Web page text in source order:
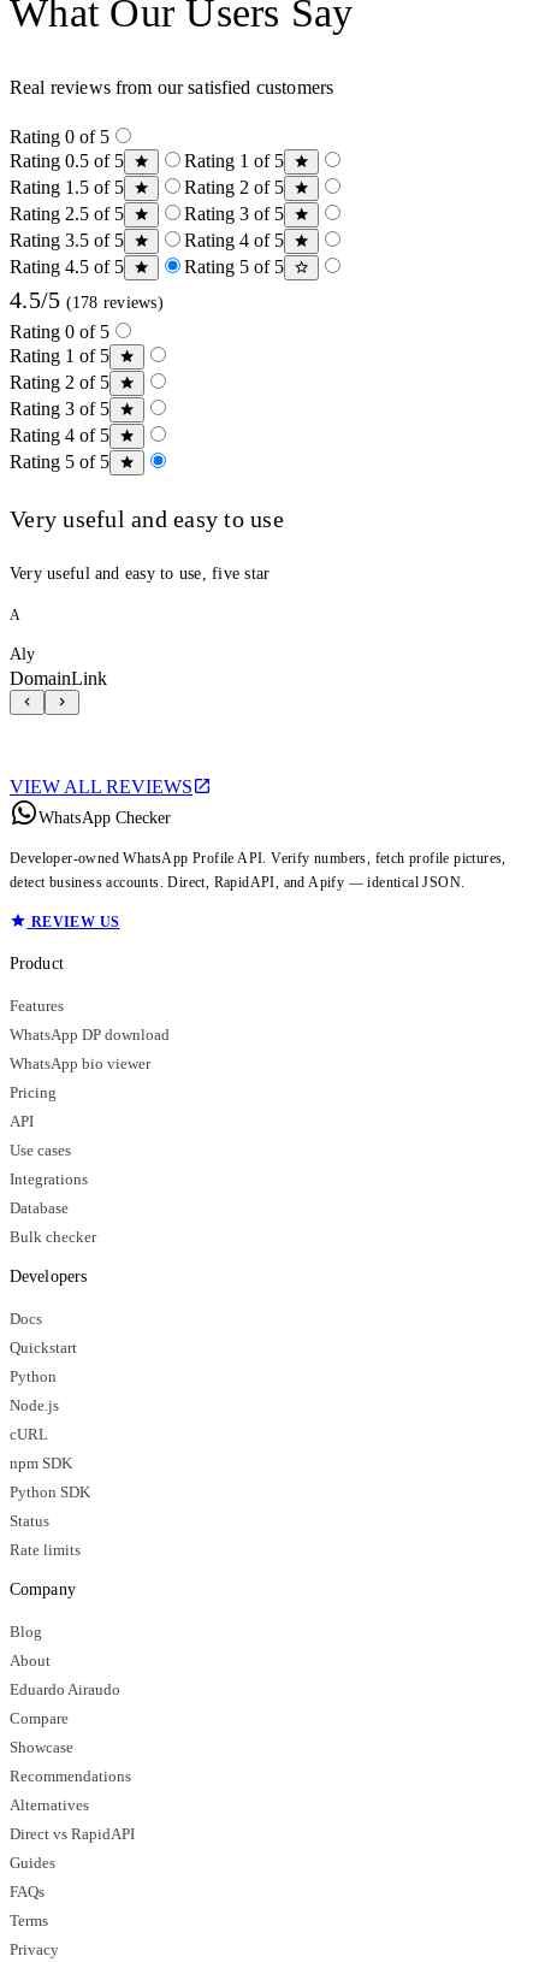
What Our Users Say
Real reviews from our satisfied customers
Rating 0 of 5
Rating 0.5 of 5
Rating 1 of 5
Rating 1.5 of 5
Rating 2 of 5
Rating 2.5 of 5
Rating 3 of 5
Rating 3.5 of 5
Rating 4 of 5
Rating 4.5 of 5
Rating 5 of 5
4.5/5 (178 reviews)
Rating 0 of 5
Rating 1 of 5
Rating 2 of 5
Rating 3 of 5
Rating 4 of 5
Rating 5 of 5
Very useful and easy to use
Very useful and easy to use, five star
A
Aly
DomainLink
VIEW ALL REVIEWS
WhatsApp Checker
Developer-owned WhatsApp Profile API. Verify numbers, fetch profile pictures,
detect business accounts. Direct, RapidAPI, and Apify — identical JSON.
REVIEW US
Product
Features
WhatsApp DP download
WhatsApp bio viewer
Pricing
API
Use cases
Integrations
Database
Bulk checker
Developers
Docs
Quickstart
Python
Node.js
cURL
npm SDK
Python SDK
Status
Rate limits
Company
Blog
About
Eduardo Airaudo
Compare
Showcase
Recommendations
Alternatives
Direct vs RapidAPI
Guides
FAQs
Terms
Privacy